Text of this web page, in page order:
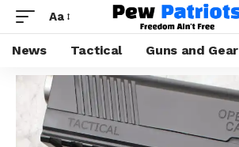
Aa
News Tactical Guns and Gear